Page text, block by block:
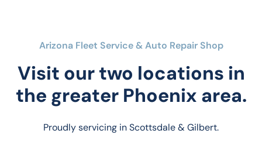
Arizona Fleet Service & Auto Repair Shop
Visit our two locations in
the greater Phoenix area.
Proudly servicing in Scottsdale & Gilbert.